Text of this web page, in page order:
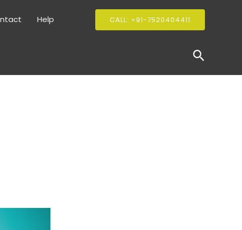
Help CALL: +91-7520404411
Search